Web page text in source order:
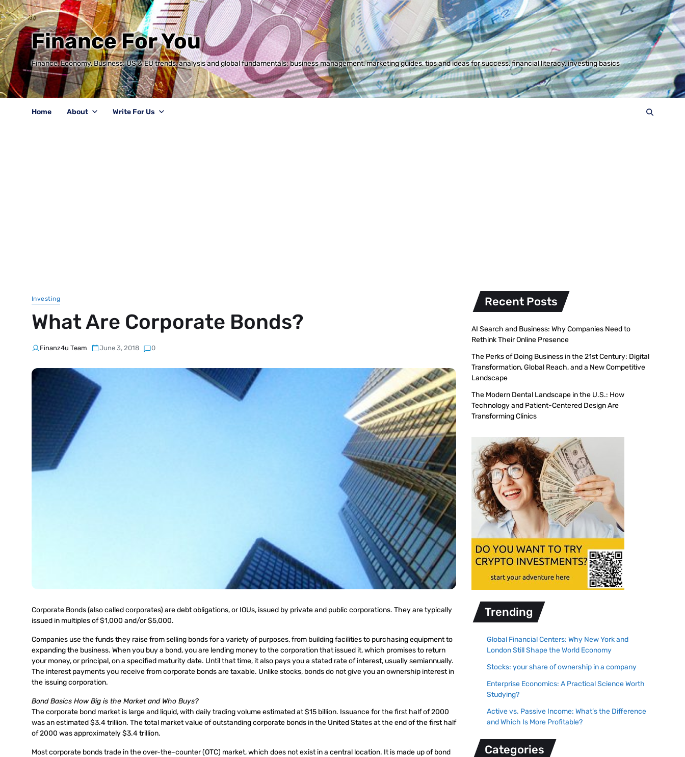
Finance For You
Finance, Economy, Business: US & EU trends, analysis and global fundamentals; business management, marketing guides, tips and ideas for success, financial literacy, investing basics
Home About Write For Us
Investing
What Are Corporate Bonds?
Finanz4u Team June 3, 2018 0
Corporate Bonds (also called corporates) are debt obligations, or IOUs, issued by private and public corporations. They are typically
issued in multiples of $1,000 and/or $5,000.
Companies use the funds they raise from selling bonds for a variety of purposes, from building facilities to purchasing equipment to
expanding the business. When you buy a bond, you are lending money to the corporation that issued it, which promises to return
your money, or principal, on a specified maturity date. Until that time, it also pays you a stated rate of interest, usually semiannually.
The interest payments you receive from corporate bonds are taxable. Unlike stocks, bonds do not give you an ownership interest in
the issuing corporation.
Bond Basics How Big is the Market and Who Buys?
The corporate bond market is large and liquid, with daily trading volume estimated at $15 billion. Issuance for the first half of 2000
was an estimated $3.4 trillion. The total market value of outstanding corporate bonds in the United States at the end of the first half
of 2000 was approximately $3.4 trillion.
Most corporate bonds trade in the over-the-counter (OTC) market, which does not exist in a central location. It is made up of bond
Recent Posts
AI Search and Business: Why Companies Need to
Rethink Their Online Presence
The Perks of Doing Business in the 21st Century: Digital
Transformation, Global Reach, and a New Competitive
Landscape
The Modern Dental Landscape in the U.S.: How
Technology and Patient-Centered Design Are
Transforming Clinics
Trending
Global Financial Centers: Why New York and
London Still Shape the World Economy
Stocks: your share of ownership in a company
Enterprise Economics: A Practical Science Worth
Studying?
Active vs. Passive Income: What’s the Difference
and Which Is More Profitable?
Categories